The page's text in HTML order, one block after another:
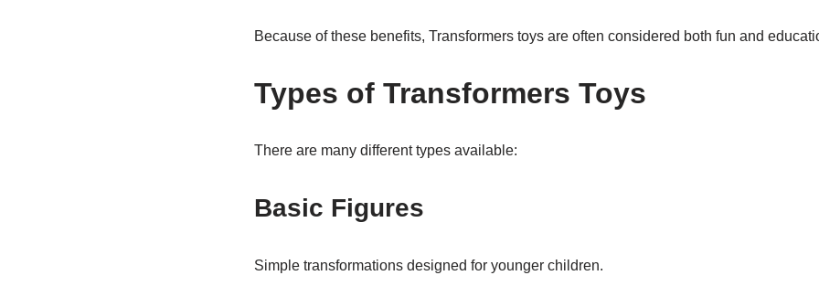
Because of these benefits, Transformers toys are often considered both fun and
Types of Transformers Toys
There are many different types available:
Basic Figures
Simple transformations designed for younger children.